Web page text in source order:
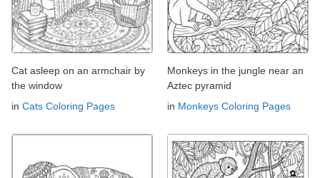
Cat asleep on an armchair by
the window
in Cats Coloring Pages
Monkeys in the jungle near an
Aztec pyramid
in Monkeys Coloring Pages